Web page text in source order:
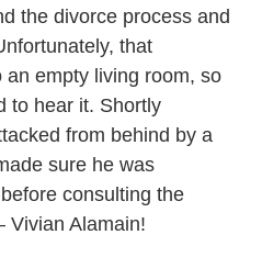
the divorce process and
that
empty living room, so
to hear it. Shortly
from behind by a
sure he was
consulting the
Alamain!